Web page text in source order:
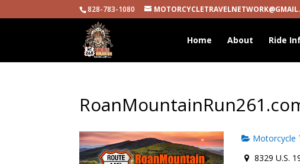
828-783-1080
Home About Ride
Motorcycle
8329 U.S.